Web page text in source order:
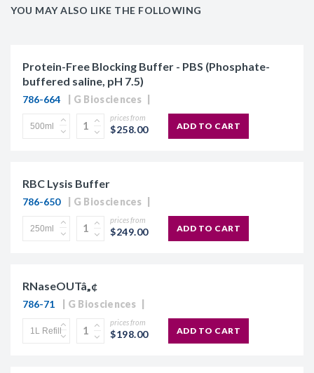
YOU MAY ALSO LIKE THE FOLLOWING
Protein-Free Blocking Buffer - PBS (Phosphate-
buffered saline, pH 7.5)
786-664 G Biosciences
prices from
$258.00 ADD TO CART
RBC Lysis Buffer
786-650 G Biosciences
prices from
$249.00 ADD TO CART
RNaseOUTâ„¢
786-71 G Biosciences
prices from
$198.00 ADD TO CART